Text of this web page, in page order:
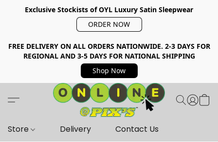
Exclusive Stockists of OYL Luxury Satin Sleepwear
ORDER NOW
FREE DELIVERY ON ALL ORDERS NATIONWIDE. 2-3 DAYS FOR
REGIONAL AND 3-5 DAYS FOR NATIONAL SHIPPING
Shop Now
Store Delivery Contact Us